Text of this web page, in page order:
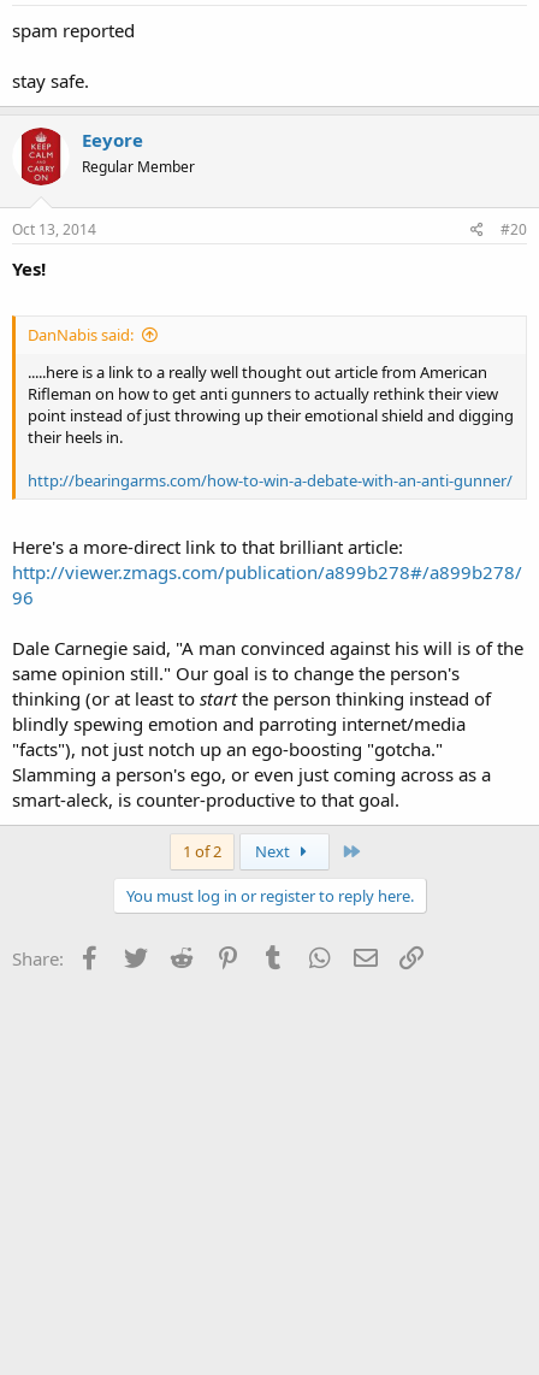
spam reported
stay safe.
Eeyore
Regular Member
Oct 13, 2014 #20
Yes!
DanNabis said:
.....here is a link to a really well thought out article from American
Rifleman on how to get anti gunners to actually rethink their view
point instead of just throwing up their emotional shield and digging
their heels in.
http://bearingarms.com/how-to-win-a-debate-with-an-anti-gunner/
Here's a more-direct link to that brilliant article:
http://viewer.zmags.com/publication/a899b278#/a899b278/
96
Dale Carnegie said, "A man convinced against his will is of the
same opinion still." Our goal is to change the person's
thinking (or at least to startthe person thinking instead of
blindly spewing emotion and parroting internet/media
"facts"), not just notch up an ego-boosting "gotcha."
Slamming a person's ego, or even just coming across as a
smart-aleck, is counter-productive to that goal.
1 of 2 Next
You must log in or register to reply here.
Share: Facebook
Twitter Reddit PinterestTumblr WhatsApp
Email